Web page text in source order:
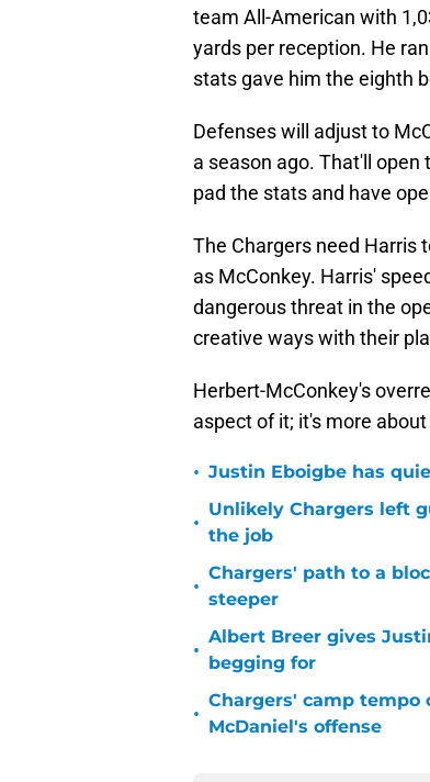
team All-American with
yards per reception. He
stats gave him the eighth
Defenses will adjust to
a season ago. That'll
pad the stats and have
The Chargers need Harris
as McConkey. Harris'
dangerous threat in the
creative ways with their
Herbert-McConkey's
aspect of it; it's more
• Justin Eboigbe has
•
Unlikely Chargers left
the job
•
Chargers' path to a
steeper
•
Albert Breer gives
begging for
•
Chargers' camp tempo
McDaniel's offense